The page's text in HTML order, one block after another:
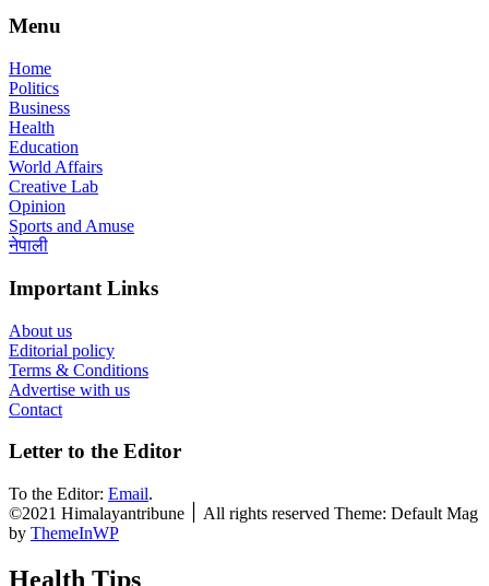
Menu
Home
Politics
Business
Health
Education
World Affairs
Creative Lab
Opinion
Sports and Amuse
नेपाली
Important Links
About us
Editorial policy
Terms & Conditions
Advertise with us
Contact
Letter to the Editor
To the Editor: Email.
©2021 Himalayantribune ׀ All rights reserved Theme: Default Mag
by ThemeInWP
Health Tips